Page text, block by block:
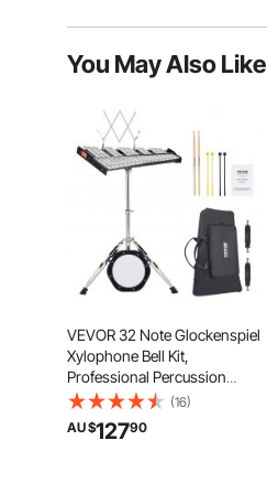
You May Also Like
VEVOR 32 Note Glockenspiel
Xylophone Bell Kit,
Professional Percussion
Instrument Set with Mallets,
Drum Sticks, Music Stand, 8"
Practice Pad, Adjustable Stand
(16)
AU $12790